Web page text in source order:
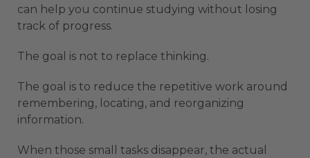
can help you continue studying without losing
track of progress.
The goal is not to replace thinking.
The goal is to reduce the repetitive work around
remembering, locating, and reorganizing
information.
When those small tasks disappear, the actual